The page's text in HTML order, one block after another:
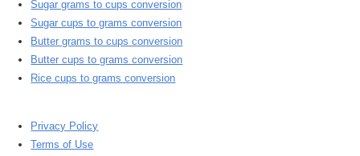
Sugar grams to cups conversion
Sugar cups to grams conversion
Butter grams to cups conversion
Butter cups to grams conversion
Rice cups to grams conversion
Privacy Policy
Terms of Use